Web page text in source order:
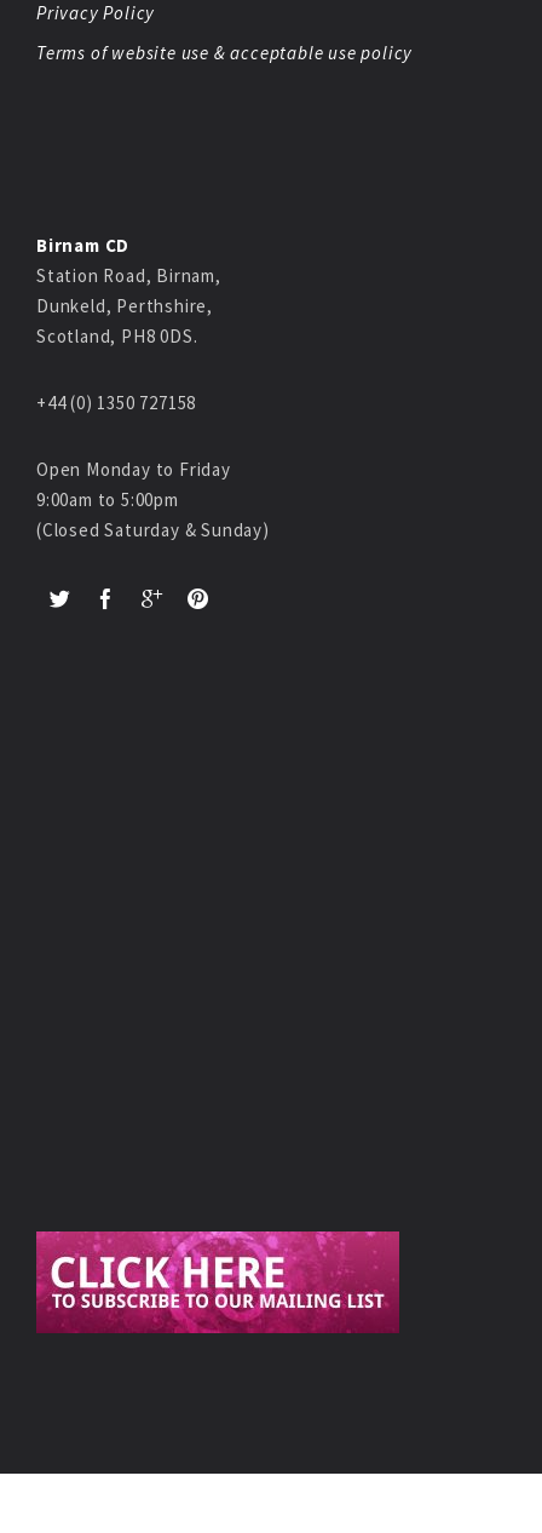
Privacy Policy
Terms of website use & acceptable use policy
Birnam CD
Station Road, Birnam,
Dunkeld, Perthshire,
Scotland, PH8 0DS.
+44 (0) 1350 727158
Open Monday to Friday
9:00am to 5:00pm
(Closed Saturday & Sunday)